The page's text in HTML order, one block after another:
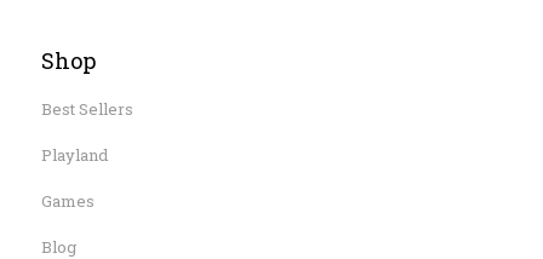
Shop
Best Sellers
Playland
Games
Blog